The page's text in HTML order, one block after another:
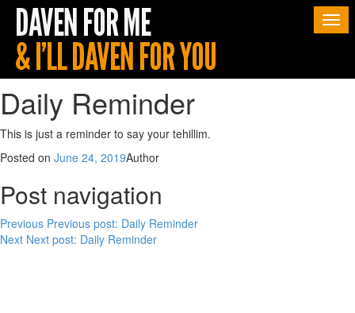
Daily Reminder
This is just a reminder to say your tehillim.
Posted on June 24, 2019Author
Post navigation
Previous Previous post: Daily Reminder
Next Next post: Daily Reminder